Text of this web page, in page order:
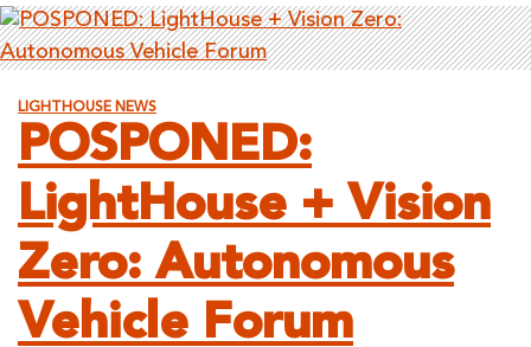
LIGHTHOUSE NEWS
POSPONED:
LightHouse + Vision
Zero: Autonomous
Vehicle Forum